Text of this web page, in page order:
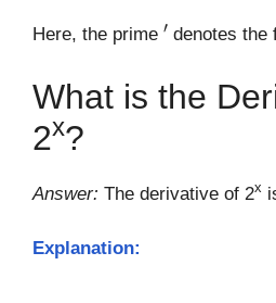
Here, the prime
′
denotes the
What is the
2x?
Answer: The derivative of 2x
Explanation: